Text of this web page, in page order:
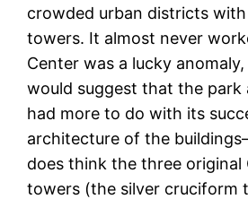
crowded urban districts
towers. It almost never
Center was a lucky
would suggest that the park
had more to do with its
architecture of the
does think the three original
towers (the silver cruciform